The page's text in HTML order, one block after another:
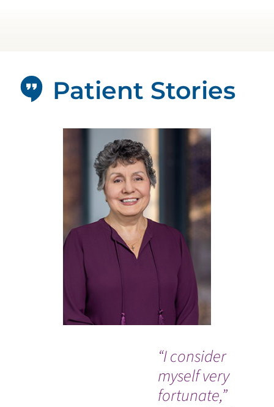
“I consider
myself very
fortunate,”
Patient Stories